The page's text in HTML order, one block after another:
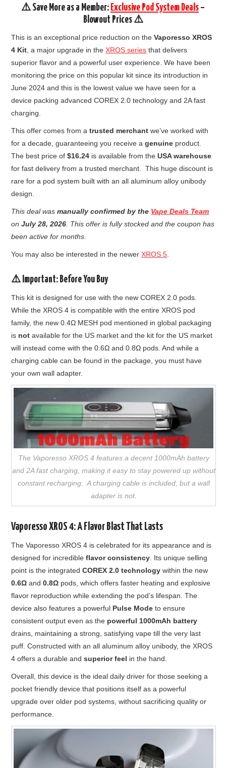
⚠️ Save More as a Member: Exclusive Pod System Deals –
Blowout Prices ⚠️
This is an exceptional price reduction on theVaporesso XROS
4 Kit, a major upgrade in theXROS series that delivers
superior flavor and a powerful user experience. We have been
monitoring the price on this popular kit since its introduction in
June 2024 and this is the lowest value we have seen for a
device packing advanced COREX 2.0 technology and 2A fast
charging.
This offer comes from atrusted merchant we’ve worked with
for a decade, guaranteeing you receive agenuine product.
The best price of$16.24 is available from the USA warehouse
for fast delivery from a trusted merchant. This huge discount is
rare for a pod system built with an all aluminum alloy unibody
design.
This deal wasmanually confirmed by the Vape Deals Team
onJuly 28, 2026. This offer is fully stocked and the coupon has
been active for months.
You may also be interested in the newerXROS 5.
⚠️ Important: Before You Buy
This kit is designed for use with the new COREX 2.0 pods.
While the XROS 4 is compatible with the entire XROS pod
family, the new 0.4Ω MESH pod mentioned in global packaging
is not available for the US market and the kit for the US market
will instead come with the 0.6Ω and 0.8Ω pods. And while a
charging cable can be found in the package, you must have
your own wall adapter.
The Vaporesso XROS 4 features a decent 1000mAh battery
and 2A fast charging, making it easy to stay powered up without
constant recharging. A charging cable is included, but a wall
adapter is not.
Vaporesso XROS 4: A Flavor Blast That Lasts
The Vaporesso XROS 4 is celebrated for its appearance and is
designed for incredibleflavor consistency . Its unique selling
point is the integratedCOREX 2.0 technology within the new
0.6Ω and0.8Ω pods, which offers faster heating and explosive
flavor reproduction while extending the pod’s lifespan. The
device also features a powerful Pulse Mode to ensure
consistent output even as the powerful 1000mAh battery
drains, maintaining a strong, satisfying vape till the very last
puff. Constructed with an all aluminum alloy unibody, the XROS
4 offers a durable andsuperior feel in the hand.
Overall, this device is the ideal daily driver for those seeking a
pocket friendly device that positions itself as a powerful
upgrade over older pod systems, without sacrificing quality or
performance.